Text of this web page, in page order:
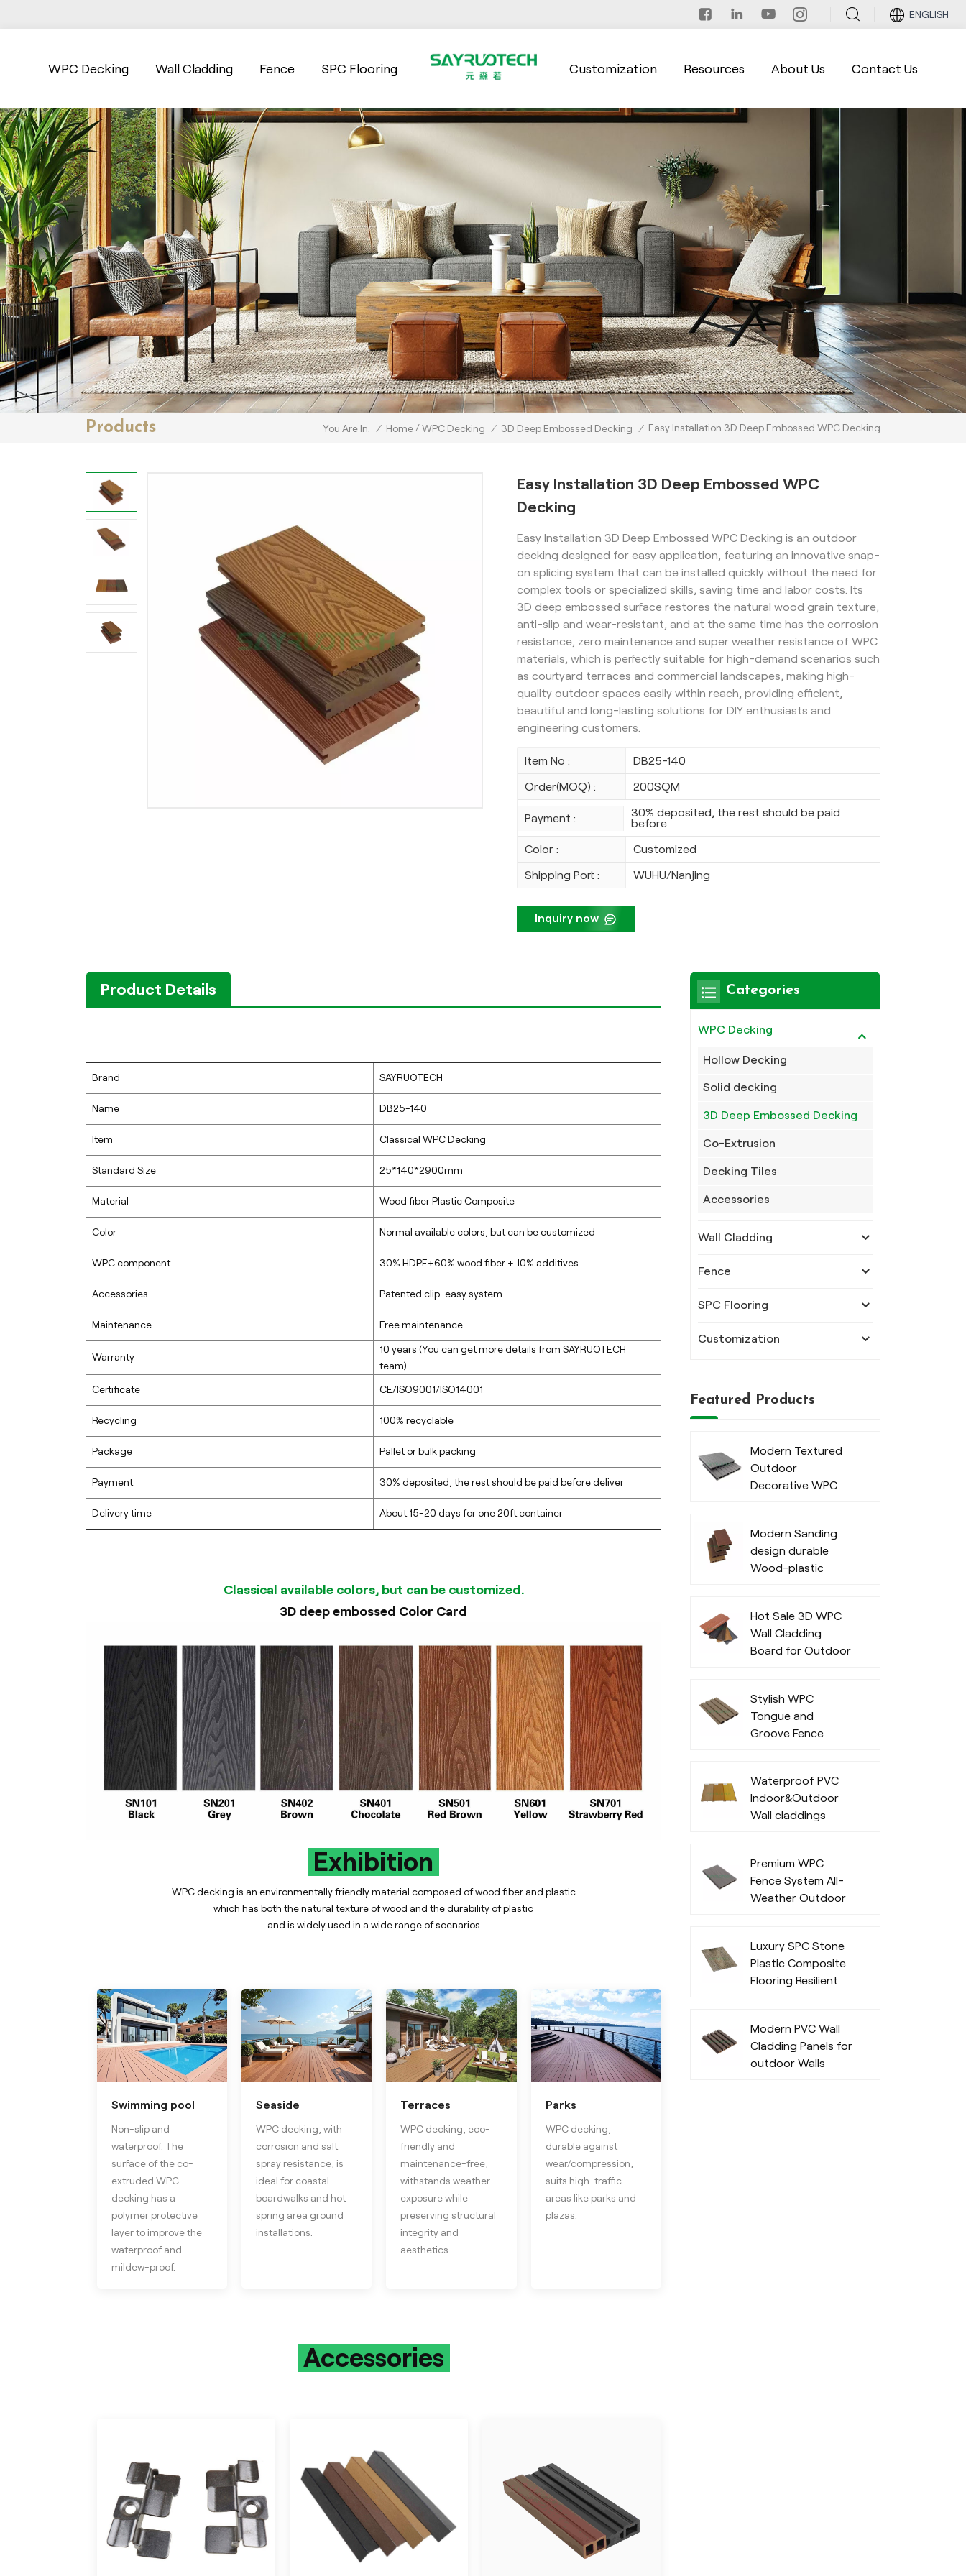
ENGLISH
WPC Decking Wall Cladding Fence SPC Flooring Customization Resources About Us Contact Us
Products You Are In: / Home /WPC Decking / 3D Deep Embossed Decking / Easy Installation 3D Deep Embossed WPC Decking
Easy Installation 3D Deep Embossed WPC
Decking
Easy Installation 3D Deep Embossed WPC Decking is an outdoor
decking designed for easy application, featuring an innovative snap-
on splicing system that can be installed quickly without the need for
complex tools or specialized skills, saving time and labor costs. Its
3D deep embossed surface restores the natural wood grain texture,
anti-slip and wear-resistant, and at the same time has the corrosion
resistance, zero maintenance and super weather resistance of WPC
materials, which is perfectly suitable for high-demand scenarios such
as courtyard terraces and commercial landscapes, making high-
quality outdoor spaces easily within reach, providing efficient,
beautiful and long-lasting solutions for DIY enthusiasts and
engineering customers.
Item No : DB25-140
Order(MOQ) : 200SQM
Payment :
30% deposited, the rest should be paid
before
Color : Customized
Shipping Port : WUHU/Nanjing
Inquiry now
Product Details
Brand SAYRUOTECH
Name DB25-140
Item Classical WPC Decking
Standard Size 25*140*2900mm
Material Wood fiber Plastic Composite
Color Normal available colors, but can be customized
WPC component 30% HDPE+60% wood fiber + 10% additives
Accessories Patented clip-easy system
Maintenance Free maintenance
Warranty
10 years (You can get more details from SAYRUOTECH
team)
Certificate CE/ISO9001/ISO14001
Recycling 100% recyclable
Package Pallet or bulk packing
Payment 30% deposited, the rest should be paid before deliver
Delivery time About 15-20 days for one 20ft container
Classical available colors, but can be customized.
3D deep embossed Color Card
Exhibition
WPC decking is an environmentally friendly material composed of wood fiber and plastic
which has both the natural texture of wood and the durability of plastic
and is widely used in a wide range of scenarios
Swimming pool
Non-slip and
waterproof. The
surface of the co-
extruded WPC
decking has a
polymer protective
layer to improve the
waterproof and
mildew-proof.
Seaside
WPC decking, with
corrosion and salt
spray resistance, is
ideal for coastal
boardwalks and hot
spring area ground
installations.
Terraces
WPC decking, eco-
friendly and
maintenance-free,
withstands weather
exposure while
preserving structural
integrity and
aesthetics.
Parks
WPC decking,
durable against
wear/compression,
suits high-traffic
areas like parks and
plazas.
Accessories
Categories
WPC Decking
Hollow Decking
Solid decking
3D Deep Embossed Decking
Co-Extrusion
Decking Tiles
Accessories
Wall Cladding
Fence
SPC Flooring
Customization
Featured Products
Modern Textured
Outdoor
Decorative WPC
Modern Sanding
design durable
Wood-plastic
Hot Sale 3D WPC
Wall Cladding
Board for Outdoor
Stylish WPC
Tongue and
Groove Fence
Waterproof PVC
Indoor&Outdoor
Wall claddings
Premium WPC
Fence System All-
Weather Outdoor
Luxury SPC Stone
Plastic Composite
Flooring Resilient
Modern PVC Wall
Cladding Panels for
outdoor Walls